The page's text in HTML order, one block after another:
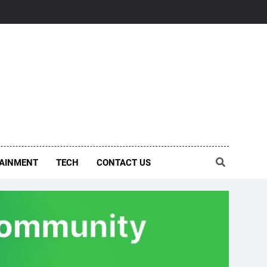
TECH CONTACT US